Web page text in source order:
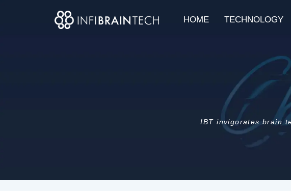
HOME TECHNOLOGY
IBT invigorates brain